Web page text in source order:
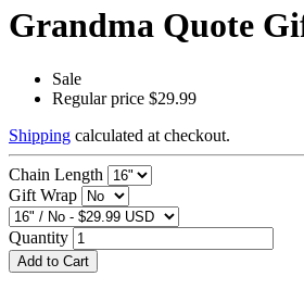
Grandma Quote
Sale
Regular price $29.99
Shipping calculated at checkout.
Chain Length
Gift Wrap
Quantity
Add to Cart